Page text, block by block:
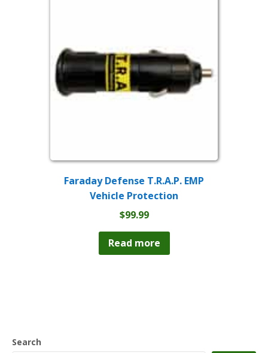
Faraday Defense T.R.A.P. EMP
Vehicle Protection
$99.99
Read more
Search